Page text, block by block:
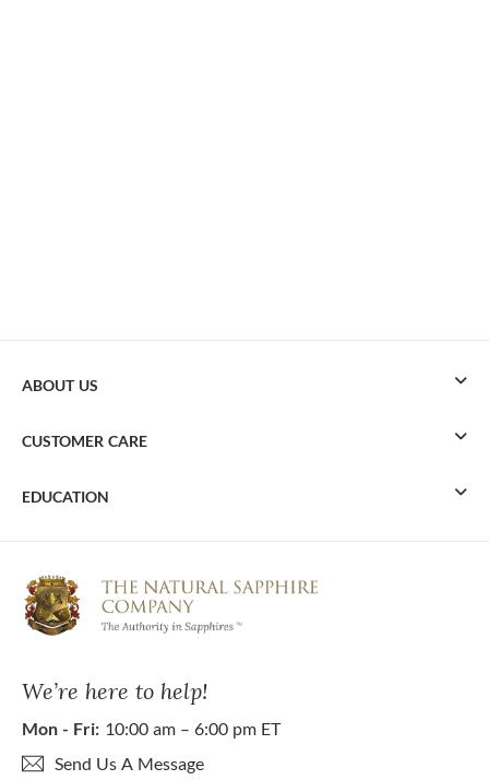
We’re here to help!
Mon - Fri: 10:00 am – 6:00 pm ET
Send Us A Message
ABOUT US
CUSTOMER CARE
EDUCATION